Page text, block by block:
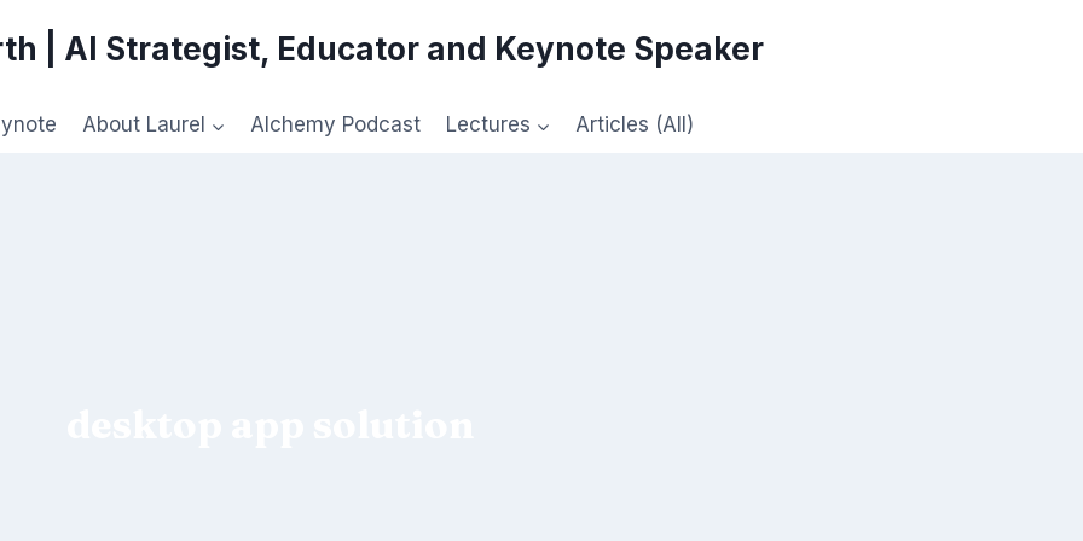
| AI Strategist, Educator and Keynote Speaker
About Laurel Alchemy Podcast Lectures Articles (All)